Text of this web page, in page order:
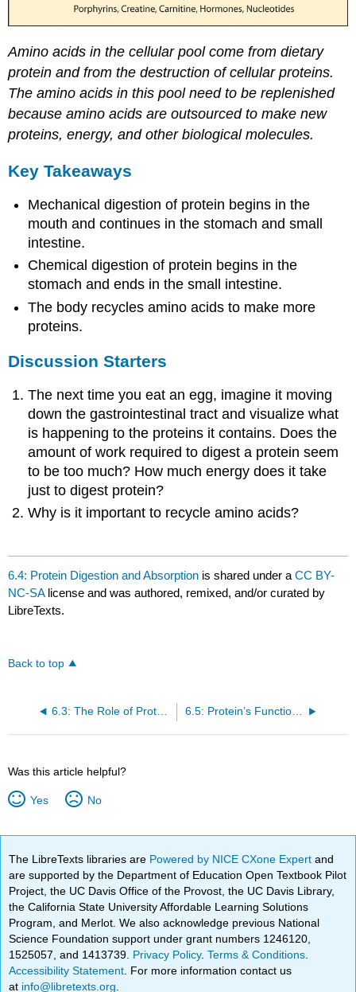
Amino acids in the cellular pool come from dietary
protein and from the destruction of cellular proteins.
The amino acids in this pool need to be replenished
because amino acids are outsourced to make new
proteins, energy, and other biological molecules.
Key Takeaways
Mechanical digestion of protein begins in the
mouth and continues in the stomach and small
intestine.
Chemical digestion of protein begins in the
stomach and ends in the small intestine.
The body recycles amino acids to make more
proteins.
Discussion Starters
The next time you eat an egg, imagine it moving
down the gastrointestinal tract and visualize what
is happening to the proteins it contains. Does the
amount of work required to digest a protein seem
to be too much? How much energy does it take
just to digest protein?
Why is it important to recycle amino acids?
6.4: Protein Digestion and Absorption is shared under aCC BY-
NC-SA license and was authored, remixed, and/or curated by
LibreTexts.
Back to top
6.3: The Role of Proteins in Foods: Cooking and Denaturation 6.5: Protein’s Functions in the Body
Was this article helpful?
Yes No
The LibreTexts libraries are Powered by NICE CXone Expertand
are supported by the Department of Education Open Textbook Pilot
Project, the UC Davis Office of the Provost, the UC Davis Library,
the California State University Affordable Learning Solutions
Program, and Merlot. We also acknowledge previous National
Science Foundation support under grant numbers 1246120,
1525057, and 1413739. Privacy Policy.Terms & Conditions
Accessibility Statement . For more information contact us
at info@libretexts.org